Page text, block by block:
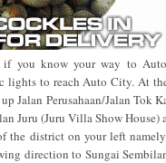
if you know your way to
lights to reach Auto City. At
Jalan Perusahaan/Jalan Tok
Juru (Juru Villa Show
the district on your left
direction to Sungai